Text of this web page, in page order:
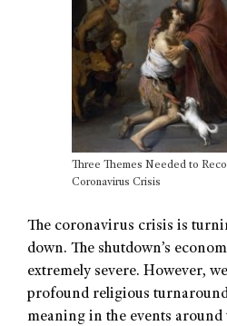
Three Themes Needed to
Coronavirus Crisis
The coronavirus crisis is
down. The shutdown’s
extremely severe. However,
profound religious
meaning in the events around